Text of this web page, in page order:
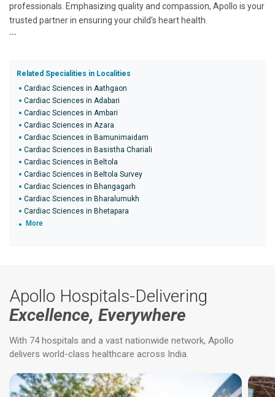
professionals. Emphasizing quality and compassion, Apollo is your
trusted partner in ensuring your child's heart health.
```
Related Specialities in Localities
Cardiac Sciences in Aathgaon
Cardiac Sciences in Adabari
Cardiac Sciences in Ambari
Cardiac Sciences in Azara
Cardiac Sciences in Bamunimaidam
Cardiac Sciences in Basistha Chariali
Cardiac Sciences in Beltola
Cardiac Sciences in Beltola Survey
Cardiac Sciences in Bhangagarh
Cardiac Sciences in Bharalumukh
Cardiac Sciences in Bhetapara
More
Apollo Hospitals-Delivering
Excellence, Everywhere
With 74 hospitals and a vast nationwide network, Apollo
delivers world-class healthcare across India.